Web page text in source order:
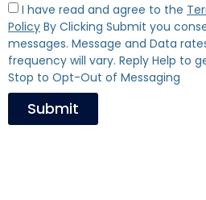
I have read and agree to the
Policy By Clicking Submit you
messages. Message and Data
frequency will vary. Reply Help to
Stop to Opt-Out of Messaging
Submit